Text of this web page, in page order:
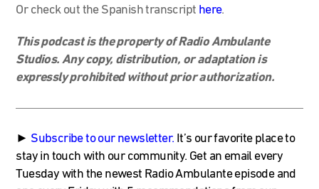
Or check out the Spanish transcript here.
This podcast is the property of Radio Ambulante
Studios. Any copy, distribution, or adaptation is
expressly prohibited without prior authorization.
► Subscribe to our newsletter. It’s our favorite place to
stay in touch with our community. Get an email every
Tuesday with the newest Radio Ambulante episode and